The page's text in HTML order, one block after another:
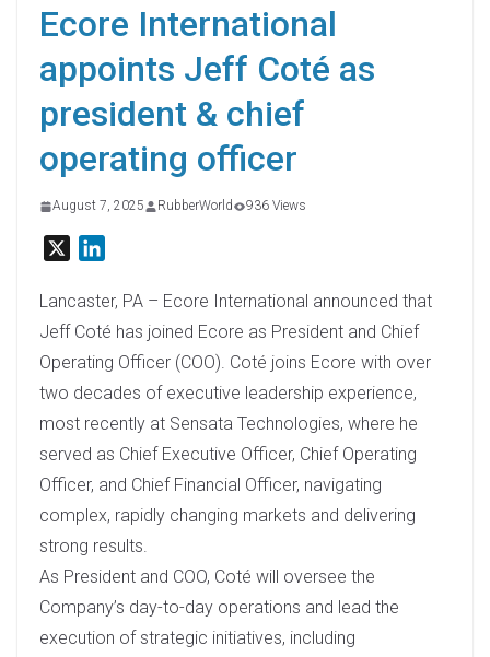
Ecore International
appoints Jeff Coté as
president & chief
operating officer
August 7, 2025 RubberWorld 936 Views
n
k
d
I
n
Lancaster, PA – Ecore International announced that
Jeff Coté has joined Ecore as President and Chief
Operating Officer (COO). Coté joins Ecore with over
two decades of executive leadership experience,
most recently at Sensata Technologies, where he
served as Chief Executive Officer, Chief Operating
Officer, and Chief Financial Officer, navigating
complex, rapidly changing markets and delivering
strong results.
As President and COO, Coté will oversee the
Company’s day-to-day operations and lead the
execution of strategic initiatives, including